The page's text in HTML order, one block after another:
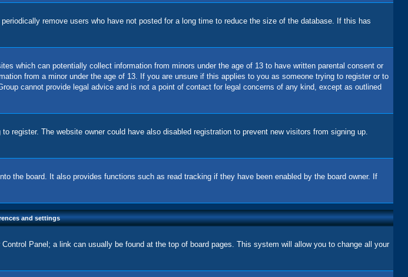
remove users who have not posted for a long time to reduce the size of the database. If this has
which can potentially collect information from minors under the age of 13 to have written parental consent or
from a minor under the age of 13. If you are unsure if this applies to you as someone trying to register or to
cannot provide legal advice and is not a point of contact for legal concerns of any kind, except as outlined
register. The website owner could have also disabled registration to prevent new visitors from signing up.
the board. It also provides functions such as read tracking if they have been enabled by the board owner. If
and settings
Panel; a link can usually be found at the top of board pages. This system will allow you to change all your